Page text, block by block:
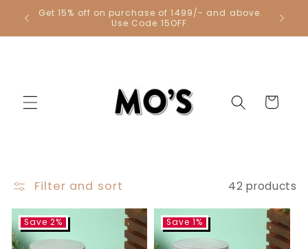
Skip to
content
Get 15% off on purchase of 1499/- and above.
Use Code 15OFF.
Get 1
Cart
Filter and sort 42 products
Save 2% Save 1%